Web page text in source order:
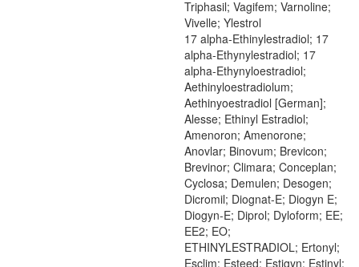
Triphasil; Vagifem; Varnoline;
Vivelle; Ylestrol
17 alpha-Ethinylestradiol; 17
alpha-Ethynylestradiol; 17
alpha-Ethynyloestradiol;
Aethinyloestradiolum;
Aethinyoestradiol [German];
Alesse; Ethinyl Estradiol;
Amenoron; Amenorone;
Anovlar; Binovum; Brevicon;
Brevinor; Climara; Conceplan;
Cyclosa; Demulen; Desogen;
Dicromil; Diognat-E; Diogyn E;
Diogyn-E; Diprol; Dyloform; EE;
EE2; EO;
ETHINYLESTRADIOL; Ertonyl;
Esclim; Esteed; Estigyn; Estinyl;